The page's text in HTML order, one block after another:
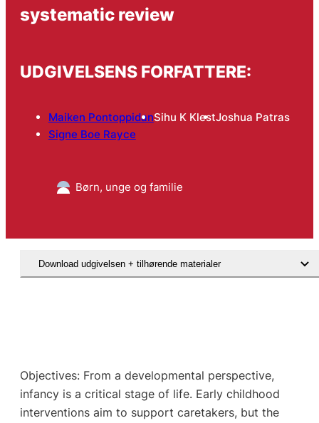
systematic review
UDGIVELSENS FORFATTERE:
Maiken PontoppidanSihu K KlestJoshua Patras
Signe Boe Rayce
Børn, unge og familie
Download udgivelsen + tilhørende materialer
Objectives: From a developmental perspective,
infancy is a critical stage of life. Early childhood
interventions aim to support caretakers, but the